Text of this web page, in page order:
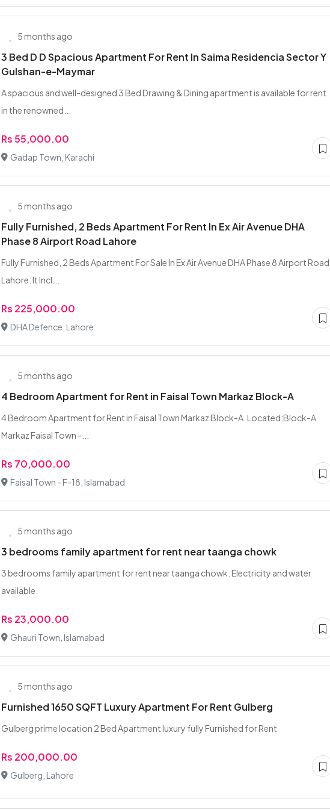
5 months ago
3 Bed D D Spacious Apartment For Rent In Saima Residencia Sector Y
Gulshan-e-Maymar
A spacious and well-designed 3 Bed Drawing & Dining apartment is available for rent
in the renowned...
Rs 55,000.00
Gadap Town, Karachi
5 months ago
Fully Furnished, 2 Beds Apartment For Rent In Ex Air Avenue DHA
Phase 8 Airport Road Lahore
Fully Furnished, 2 Beds Apartment For Sale In Ex Air Avenue DHA Phase 8 Airport Road
Lahore. It Incl...
Rs 225,000.00
DHA Defence, Lahore
5 months ago
4 Bedroom Apartment for Rent in Faisal Town Markaz Block-A
4 Bedroom Apartment for Rent in Faisal Town Markaz Block-A. Located:Block-A
Markaz Faisal Town -...
Rs 70,000.00
Faisal Town - F-18, Islamabad
5 months ago
3 bedrooms family apartment for rent near taanga chowk
3 bedrooms family apartment for rent near taanga chowk. Electricity and water
available.
Rs 23,000.00
Ghauri Town, Islamabad
5 months ago
Furnished 1650 SQFT Luxury Apartment For Rent Gulberg
Gulberg prime location 2 Bed Apartment luxury fully Furnished for Rent
Rs 200,000.00
Gulberg, Lahore